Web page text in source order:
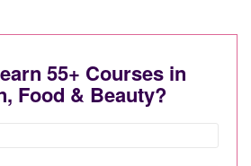
55+ Courses in
Food & Beauty?